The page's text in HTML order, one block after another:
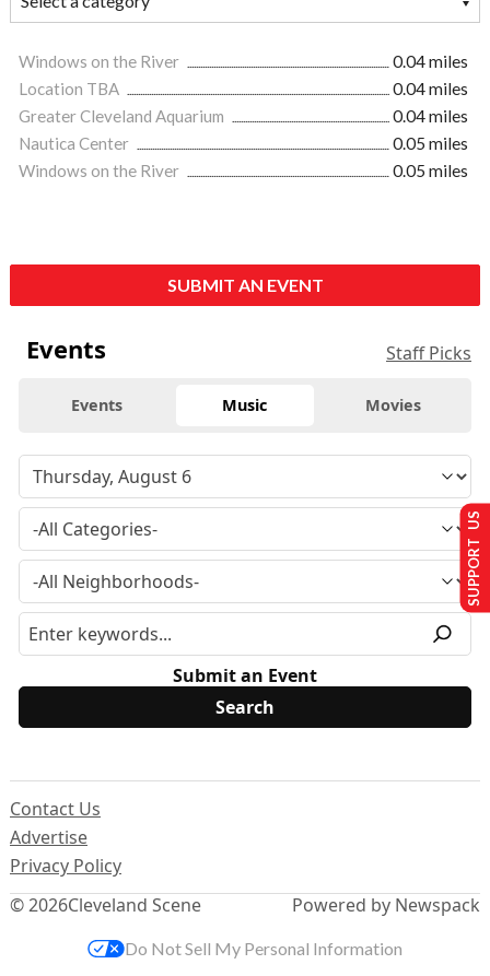
Windows on the River
0.04 miles
Location TBA
0.04 miles
Greater Cleveland Aquarium
0.04 miles
Nautica Center
0.05 miles
Windows on the River
0.05 miles
SUBMIT AN EVENT
Events Staff Picks
Events Music Movies
Submit an Event
© 2026Cleveland Scene
Contact Us
Advertise
Privacy Policy
Powered by Newspack
SUPPORT US
Do Not Sell My Personal Information